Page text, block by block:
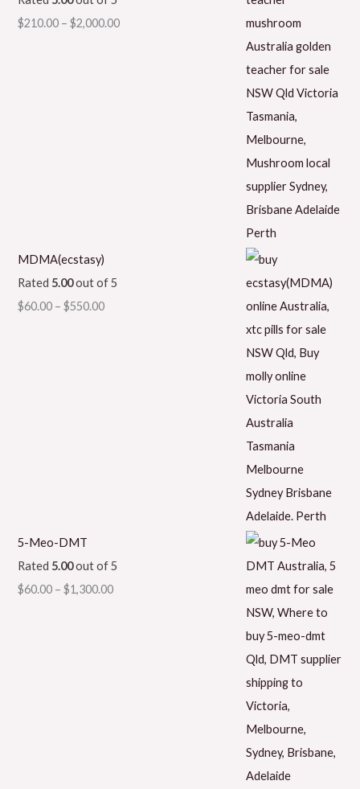
$210.00 – $2,000.00
MDMA(ecstasy)
Rated 5.00out of 5
$60.00 – $550.00
5-Meo-DMT
Rated 5.00out of 5
$60.00 – $1,300.00